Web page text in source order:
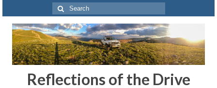
Search
for:
Reflections of the Drive